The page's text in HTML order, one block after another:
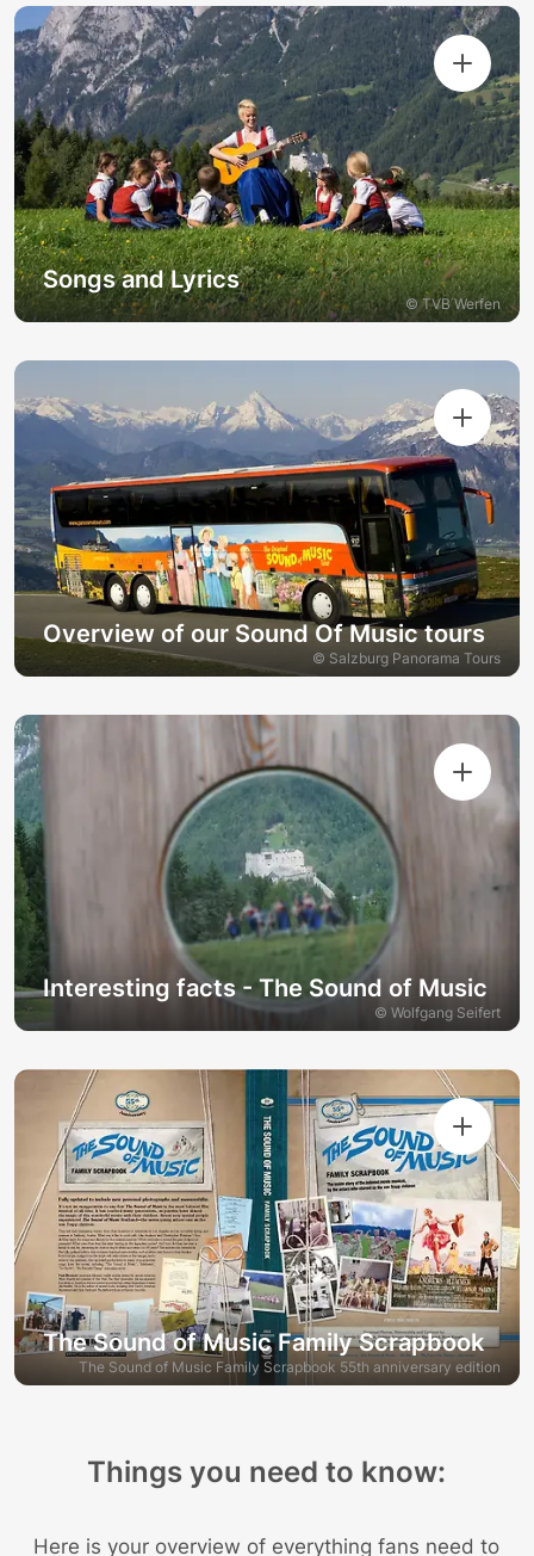
© TVB Werfen
Songs and Lyrics
© Salzburg Panorama Tours
Overview of our Sound Of Music tours
© Wolfgang Seifert
Interesting facts - The Sound of Music
The Sound of Music Family Scrapbook 55th anniversary edition
The Sound of Music Family Scrapbook
Things you need to know:
Here is your overview of everything fans need to